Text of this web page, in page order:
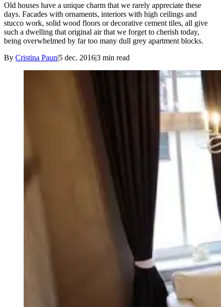
Old houses have a unique charm that we rarely appreciate these
days. Facades with ornaments, interiors with high ceilings and
stucco work, solid wood floors or decorative cement tiles, all give
such a dwelling that original air that we forget to cherish today,
being overwhelmed by far too many dull grey apartment blocks.
By Cristina Paun|5 dec. 2016|3 min read